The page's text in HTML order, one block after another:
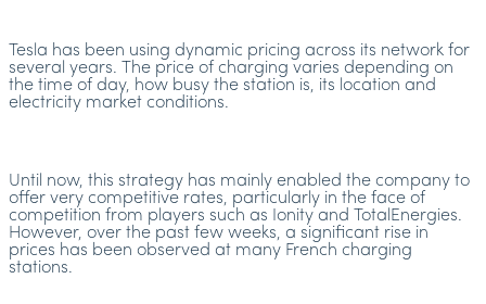
Tesla has been using dynamic pricing across its network for
several years. The price of charging varies depending on
the time of day, how busy the station is, its location and
electricity market conditions.
Until now, this strategy has mainly enabled the company to
offer very competitive rates, particularly in the face of
competition from players such as Ionity and TotalEnergies.
However, over the past few weeks, a significant rise in
prices has been observed at many French charging
stations.